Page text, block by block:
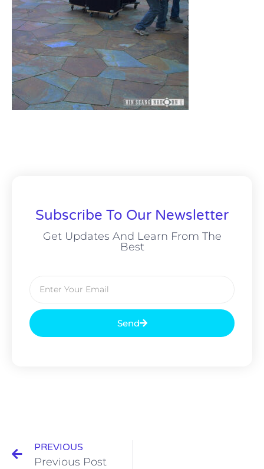
Subscribe To Our Newsletter
Get Updates And Learn From The
Best
Send
PREVIOUS
Previous Post